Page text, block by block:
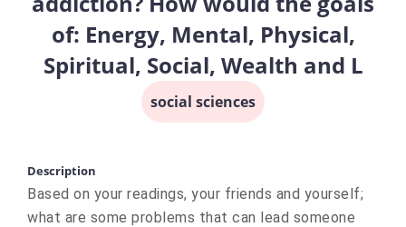
of: Energy, Mental, Physical,
Spiritual, Social, Wealth and L
social sciences
Description
Based on your readings, your friends and yourself;
what are some problems that can lead someone